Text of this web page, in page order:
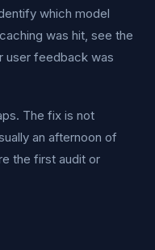
which model
was hit, see the
user feedback was
The fix is not
an afternoon of
the first audit or